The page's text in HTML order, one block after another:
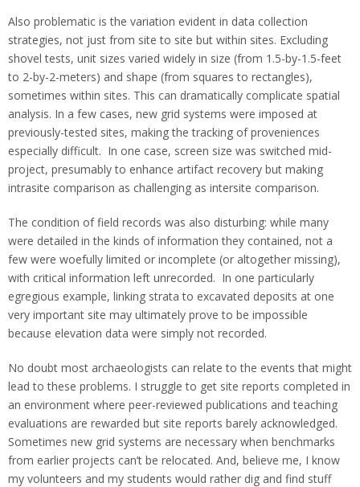
Also problematic is the variation evident in data collection
strategies, not just from site to site but within sites. Excluding
shovel tests, unit sizes varied widely in size (from 1.5-by-1.5-feet
to 2-by-2-meters) and shape (from squares to rectangles),
sometimes within sites. This can dramatically complicate spatial
analysis. In a few cases, new grid systems were imposed at
previously-tested sites, making the tracking of proveniences
especially difficult. In one case, screen size was switched mid-
project, presumably to enhance artifact recovery but making
intrasite comparison as challenging as intersite comparison.
The condition of field records was also disturbing: while many
were detailed in the kinds of information they contained, not a
few were woefully limited or incomplete (or altogether missing),
with critical information left unrecorded. In one particularly
egregious example, linking strata to excavated deposits at one
very important site may ultimately prove to be impossible
because elevation data were simply not recorded.
No doubt most archaeologists can relate to the events that might
lead to these problems. I struggle to get site reports completed in
an environment where peer-reviewed publications and teaching
evaluations are rewarded but site reports barely acknowledged.
Sometimes new grid systems are necessary when benchmarks
from earlier projects can’t be relocated. And, believe me, I know
my volunteers and my students would rather dig and find stuff